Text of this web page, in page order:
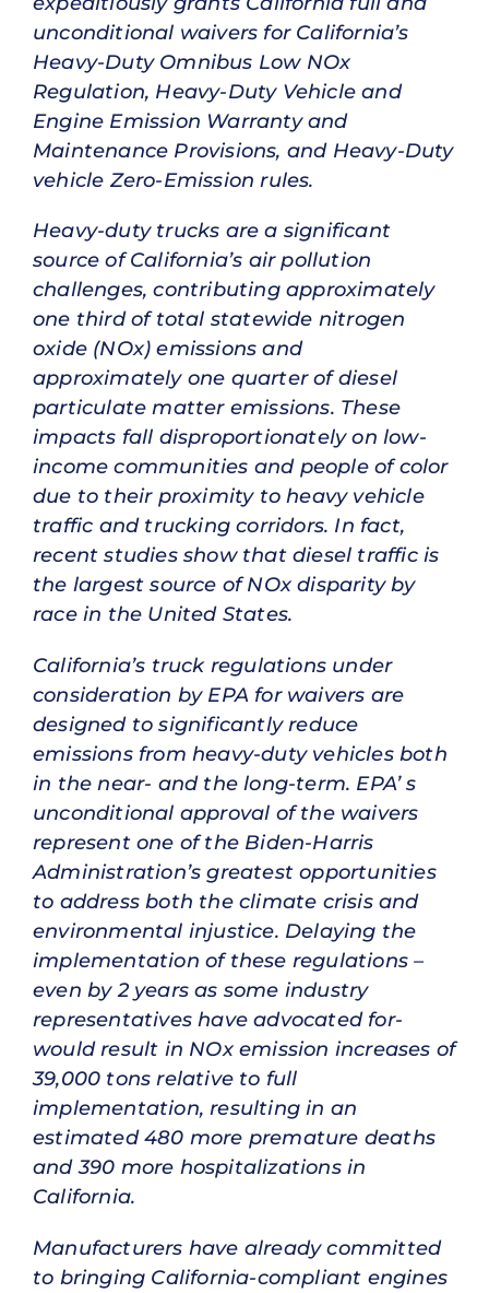
unconditional waivers for California’s
Heavy-Duty Omnibus Low NOx
Regulation, Heavy-Duty Vehicle and
Engine Emission Warranty and
Maintenance Provisions, and Heavy-Duty
vehicle Zero-Emission rules.
Heavy-duty trucks are a significant
source of California’s air pollution
challenges, contributing approximately
one third of total statewide nitrogen
oxide (NOx) emissions and
approximately one quarter of diesel
particulate matter emissions. These
impacts fall disproportionately on low-
income communities and people of color
due to their proximity to heavy vehicle
traffic and trucking corridors. In fact,
recent studies show that diesel traffic is
the largest source of NOx disparity by
race in the United States.
California’s truck regulations under
consideration by EPA for waivers are
designed to significantly reduce
emissions from heavy-duty vehicles both
in the near- and the long-term. EPA’ s
unconditional approval of the waivers
represent one of the Biden-Harris
Administration’s greatest opportunities
to address both the climate crisis and
environmental injustice. Delaying the
implementation of these regulations –
even by 2 years as some industry
representatives have advocated for-
would result in NOx emission increases of
39,000 tons relative to full
implementation, resulting in an
estimated 480 more premature deaths
and 390 more hospitalizations in
California.
Manufacturers have already committed
to bringing California-compliant engines